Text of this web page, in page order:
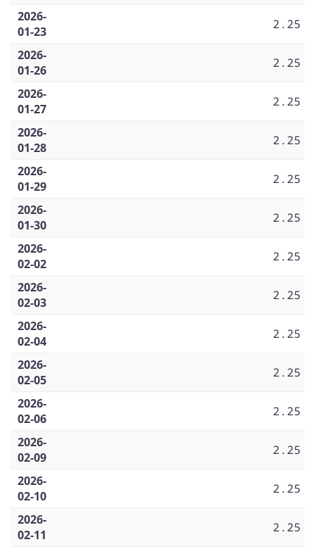
2026-
01-23
2.25
2026-
01-26
2.25
2026-
01-27
2.25
2026-
01-28
2.25
2026-
01-29
2.25
2026-
01-30
2.25
2026-
02-02
2.25
2026-
02-03
2.25
2026-
02-04
2.25
2026-
02-05
2.25
2026-
02-06
2.25
2026-
02-09
2.25
2026-
02-10
2.25
2026-
02-11
2.25